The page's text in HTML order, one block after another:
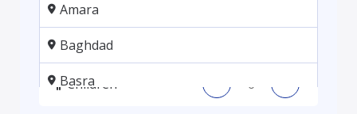
Amara
Baghdad
Basra
Adults - +
Children